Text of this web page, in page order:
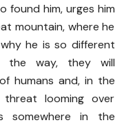
found him, urges him
mountain, where he
he is so different
the way, they will
humans and, in the
looming over
somewhere in the